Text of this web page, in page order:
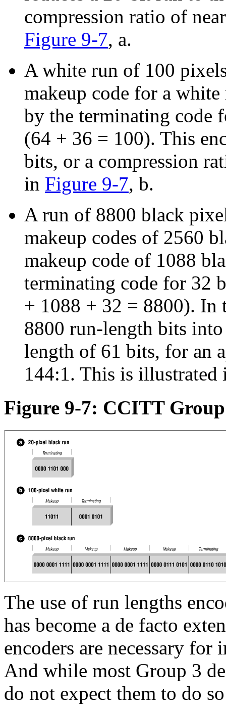
compression ratio of
Figure 9-7, a.
A white run of 100
makeup code for a
by the terminating code
(64 + 36 = 100). This
bits, or a compression
in Figure 9-7, b.
A run of 8800 black
makeup codes of 2560
makeup code of 1088
terminating code for 32
+ 1088 + 32 = 8800). In
8800 run-length bits
length of 61 bits, for an
144:1. This is
Figure 9-7: CCITT
The use of run lengths
has become a de facto
encoders are necessary
And while most Group 3
do not expect them to do